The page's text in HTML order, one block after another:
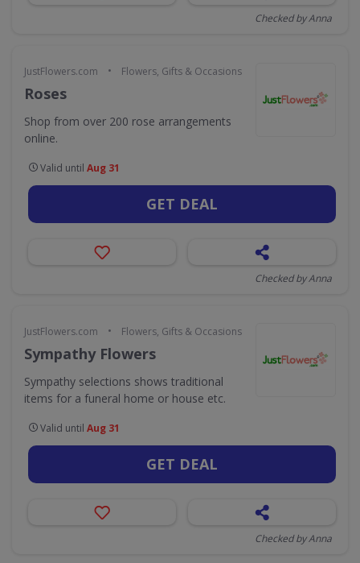
Checked by Anna
JustFlowers.com • Flowers, Gifts & Occasions
Roses
Shop from over 200 rose arrangements
online.
Valid until Aug 31
GET DEAL
Checked by Anna
JustFlowers.com • Flowers, Gifts & Occasions
Sympathy Flowers
Sympathy selections shows traditional
items for a funeral home or house etc.
Valid until Aug 31
GET DEAL
Checked by Anna